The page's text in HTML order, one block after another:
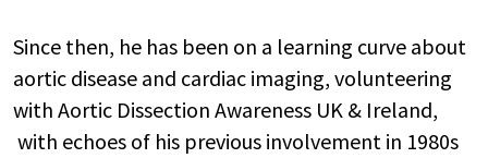
Since then, he has been on a learning curve about
aortic disease and cardiac imaging, volunteering
with Aortic Dissection Awareness UK & Ireland,
with echoes of his previous involvement in 1980s